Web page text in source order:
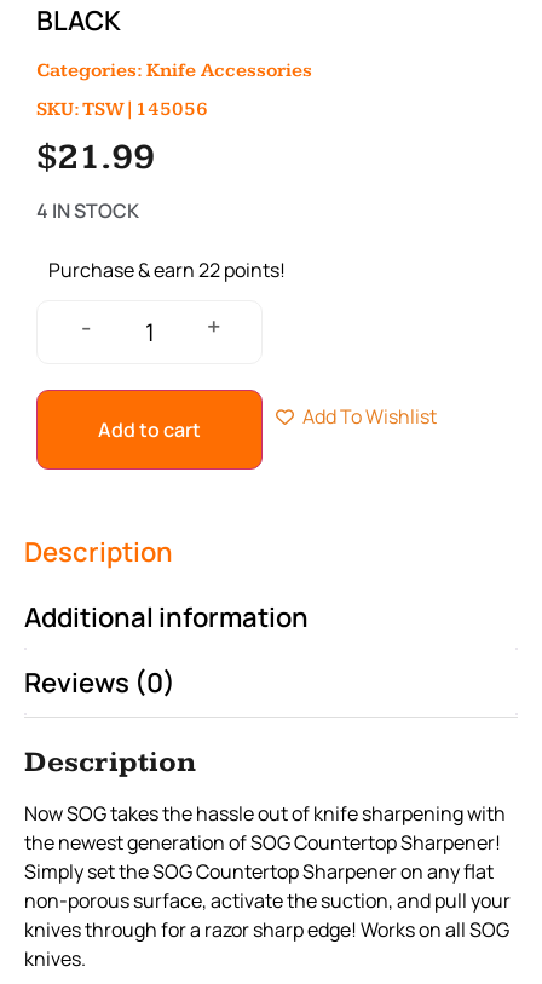
BLACK
Categories: Knife Accessories
SKU: TSW|145056
$21.99
4 IN STOCK
Purchase & earn 22 points!
- +
Add to cart Add To Wishlist
Description
Additional information
Reviews (0)
Description
Now SOG takes the hassle out of knife sharpening with
the newest generation of SOG Countertop Sharpener!
Simply set the SOG Countertop Sharpener on any flat
non-porous surface, activate the suction, and pull your
knives through for a razor sharp edge! Works on all SOG
knives.